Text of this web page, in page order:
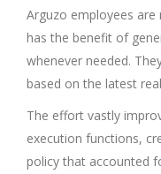
Arguzo employees
has the benefit of
whenever needed.
based on the latest
The effort vastly
execution functions,
policy that accounted